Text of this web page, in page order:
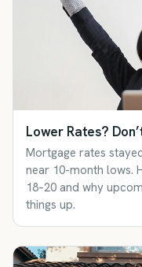
Lower Rates?
Mortgage rates
near 10-month lows.
18–20 and why
things up.